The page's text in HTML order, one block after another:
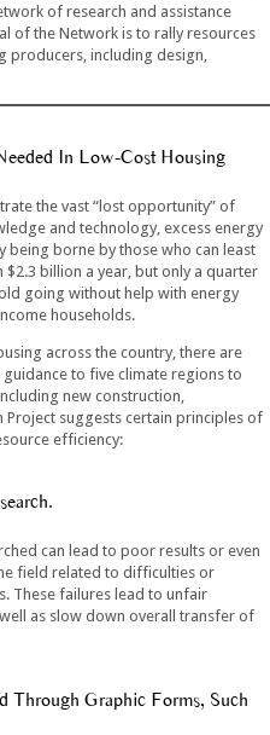
of research and assistance
of the Network is to rally resources
producers, including design,
In Low-Cost Housing
the vast “lost opportunity” of
and technology, excess energy
being borne by those who can least
billion a year, but only a quarter
going without help with energy
households.
across the country, there are
to five climate regions to
new construction,
suggests certain principles of
efficiency:
can lead to poor results or even
field related to difficulties or
These failures lead to unfair
as slow down overall transfer of
Through Graphic Forms, Such